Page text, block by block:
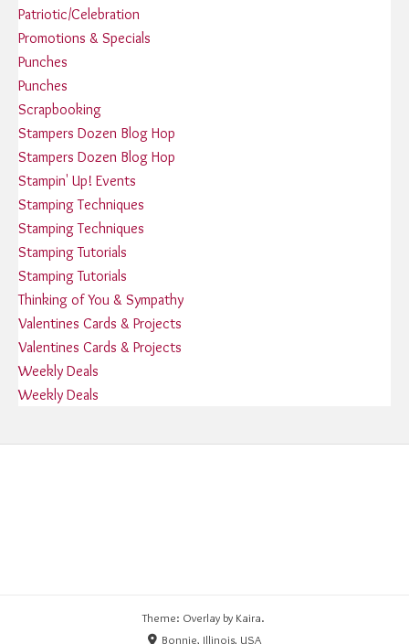
Patriotic/Celebration
Promotions & Specials
Punches
Punches
Scrapbooking
Stampers Dozen Blog Hop
Stampers Dozen Blog Hop
Stampin' Up! Events
Stamping Techniques
Stamping Techniques
Stamping Tutorials
Stamping Tutorials
Thinking of You & Sympathy
Valentines Cards & Projects
Valentines Cards & Projects
Weekly Deals
Weekly Deals
Theme: Overlay by Kaira.
Bonnie, Illinois, USA